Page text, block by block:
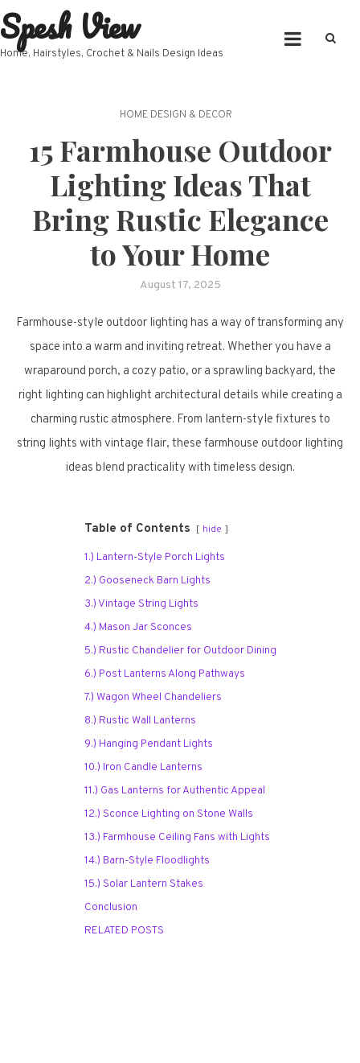
Skip
to
content
Spesh View
Home, Hairstyles, Crochet & Nails Design Ideas
HOME DESIGN & DECOR
15 Farmhouse Outdoor
Lighting Ideas That
Bring Rustic Elegance
to Your Home
August 17, 2025
Farmhouse-style outdoor lighting has a way of transforming any
space into a warm and inviting retreat. Whether you have a
wraparound porch, a cozy patio, or a sprawling backyard, the
right lighting can highlight architectural details while creating a
charming rustic atmosphere. From lantern-style fixtures to
string lights with vintage flair, these farmhouse outdoor lighting
ideas blend practicality with timeless design.
Table of Contents hide
1.) Lantern-Style Porch Lights
2.) Gooseneck Barn Lights
3.) Vintage String Lights
4.) Mason Jar Sconces
5.) Rustic Chandelier for Outdoor Dining
6.) Post Lanterns Along Pathways
7.) Wagon Wheel Chandeliers
8.) Rustic Wall Lanterns
9.) Hanging Pendant Lights
10.) Iron Candle Lanterns
11.) Gas Lanterns for Authentic Appeal
12.) Sconce Lighting on Stone Walls
13.) Farmhouse Ceiling Fans with Lights
14.) Barn-Style Floodlights
15.) Solar Lantern Stakes
Conclusion
RELATED POSTS